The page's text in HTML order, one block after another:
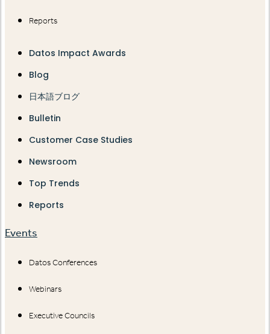
Reports
Datos Impact Awards
Blog
日本語ブログ
Bulletin
Customer Case Studies
Newsroom
Top Trends
Reports
Events
Datos Conferences
Webinars
Executive Councils